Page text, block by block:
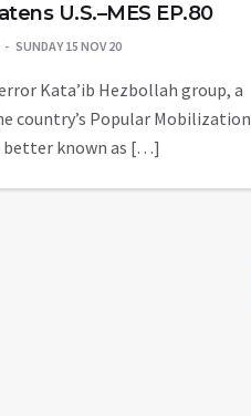
U.S.–MES EP.80
SUNDAY 15 NOV 20
Kata’ib Hezbollah group, a
country’s Popular Mobilization
better known as […]